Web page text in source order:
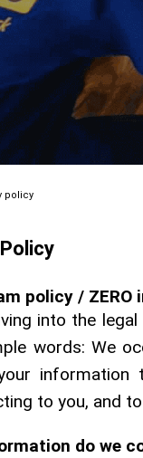
policy
policy /
into the
words: We
information
to you, and
do we